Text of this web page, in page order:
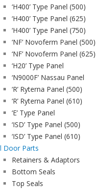
‘H400’ Type Panel (500)
‘H400’ Type Panel (625)
‘H400’ Type Panel (750)
‘NF’ Novoferm Panel (500)
‘NF’ Novoferm Panel (625)
‘H20’ Type Panel
‘N9000F’ Nassau Panel
‘R’ Ryterna Panel (500)
‘R’ Ryterna Panel (610)
‘E’ Type Panel
‘ISD’ Type Panel (500)
‘ISD’ Type Panel (610)
Door Parts
Retainers & Adaptors
Bottom Seals
Top Seals